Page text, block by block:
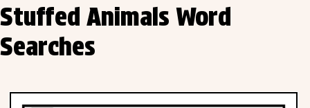
Literature
Stuffed Animals Word
Searches